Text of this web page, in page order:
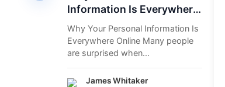
Information Is Everywhere
Online
Why Your Personal Information Is
Everywhere Online Many people
are surprised when...
James Whitaker